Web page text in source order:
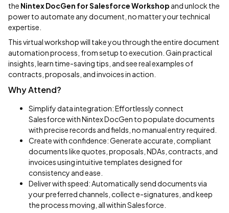
the Nintex DocGen for Salesforce Workshop and unlock the
power to automate any document, no matter your technical
expertise.
This virtual workshop will take you through the entire document
automation process, from setup to execution. Gain practical
insights, learn time-saving tips, and see real examples of
contracts, proposals, and invoices in action.
Why Attend?
Simplify data integration: Effortlessly connect
Salesforce with Nintex DocGen to populate documents
with precise records and fields, no manual entry required.
Create with confidence: Generate accurate, compliant
documents like quotes, proposals, NDAs, contracts, and
invoices using intuitive templates designed for
consistency and ease.
Deliver with speed: Automatically send documents via
your preferred channels, collect e-signatures, and keep
the process moving, all within Salesforce.